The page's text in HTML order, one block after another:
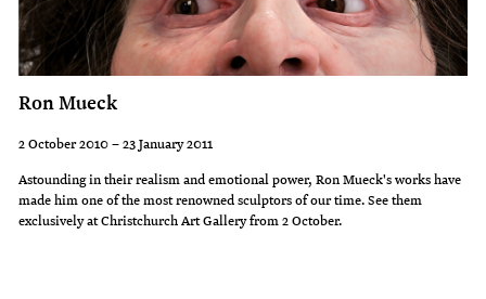
Ron Mueck
2 October 2010 – 23 January 2011
Astounding in their realism and emotional power, Ron Mueck's works have
made him one of the most renowned sculptors of our time. See them
exclusively at Christchurch Art Gallery from 2 October.